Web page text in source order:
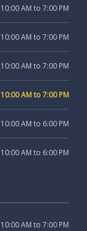
10:00 AM to 7:00 PM
10:00 AM to 7:00 PM
10:00 AM to 7:00 PM
10:00 AM to 7:00 PM
10:00 AM to 6:00 PM
10:00 AM to 6:00 PM
10:00 AM to 7:00 PM